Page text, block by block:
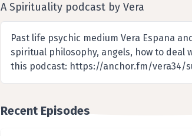
A Spirituality podcast by Vera
Past life psychic medium Vera Espana
spiritual philosophy, angels, how to deal
this podcast: https://anchor.fm/vera34/
Recent Episodes